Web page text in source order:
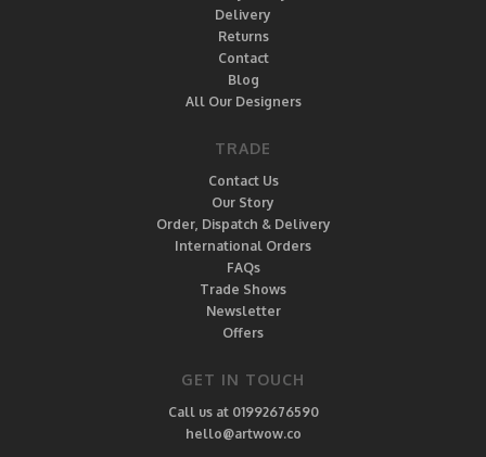
Delivery
Returns
Contact
Blog
All Our Designers
TRADE
Contact Us
Our Story
Order, Dispatch & Delivery
International Orders
FAQs
Trade Shows
Newsletter
Offers
GET IN TOUCH
Call us at 01992676590
hello@artwow.co